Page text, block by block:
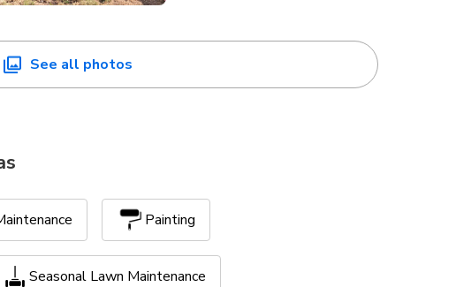
See all photos
Painting
Seasonal Lawn Maintenance